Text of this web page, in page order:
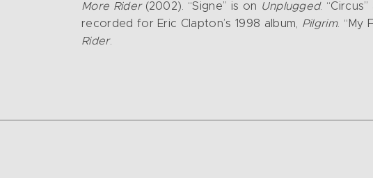
More Rider (2002). “Signe” is on Unplugged.
recorded for Eric Clapton’s 1998 album, Pilgrim. “My
Rider.